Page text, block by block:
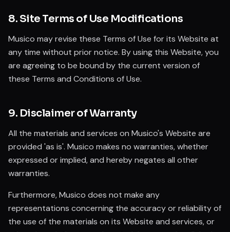
8. Site Terms of Use Modifications
Musico may revise these Terms of Use for its Website at
any time without prior notice. By using this Website, you
are agreeing to be bound by the current version of
these Terms and Conditions of Use.
9. Disclaimer of Warranty
All the materials and services on Musico's Website are
provided 'as is'. Musico makes no warranties, whether
expressed or implied, and hereby negates all other
warranties.
Furthermore, Musico does not make any
representations concerning the accuracy or reliability of
the use of the materials on its Website and services, or